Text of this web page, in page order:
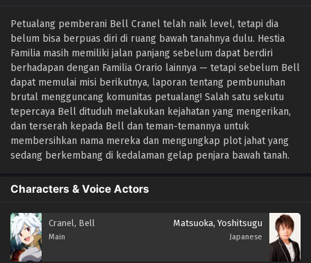
Petualang pemberani Bell Cranel telah naik level, tetapi dia
belum bisa berpuas diri di ruang bawah tanahnya dulu. Hestia
Familia masih memiliki jalan panjang sebelum dapat berdiri
berhadapan dengan Familia Orario lainnya — tetapi sebelum Bell
dapat memulai misi berikutnya, laporan tentang pembunuhan
brutal mengguncang komunitas petualang! Salah satu sekutu
tepercaya Bell dituduh melakukan kejahatan yang mengerikan,
dan terserah kepada Bell dan teman-temannya untuk
membersihkan nama mereka dan mengungkap plot jahat yang
sedang berkembang di kedalaman gelap penjara bawah tanah.
Characters & Voice Actors
Cranel, Bell
Main
Matsuoka, Yoshitsugu
Japanese